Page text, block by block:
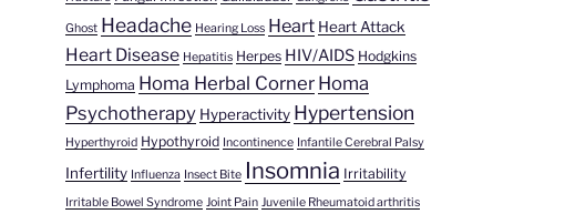
Ghost Headache Hearing Loss Heart Heart Attack
Heart Disease Hepatitis Herpes HIV/AIDS Hodgkins
Lymphoma Homa Herbal Corner Homa
Psychotherapy Hyperactivity Hypertension
Hyperthyroid Hypothyroid Incontinence Infantile Cerebral Palsy
Infertility Influenza Insect Bite Insomnia Irritability
Irritable Bowel Syndrome Joint Pain Juvenile Rheumatoid arthritis